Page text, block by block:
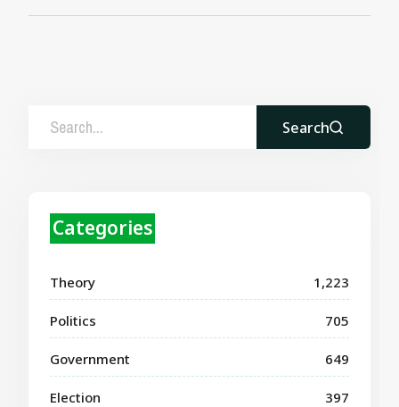
Search
Categories
Theory 1,223
Politics 705
Government 649
Election 397